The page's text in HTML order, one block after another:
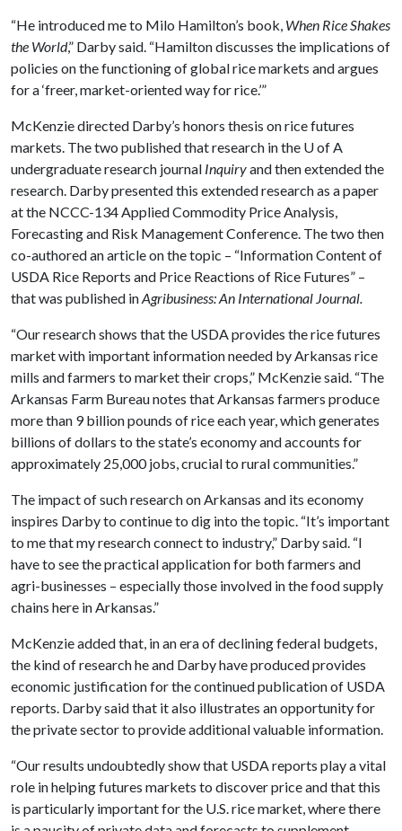
“He introduced me to Milo Hamilton’s book, When Rice Shakes
the World,” Darby said. “Hamilton discusses the implications of
policies on the functioning of global rice markets and argues
for a ‘freer, market-oriented way for rice.’”
McKenzie directed Darby’s honors thesis on rice futures
markets. The two published that research in the U of A
undergraduate research journal Inquiryand then extended the
research. Darby presented this extended research as a paper
at the NCCC-134 Applied Commodity Price Analysis,
Forecasting and Risk Management Conference. The two then
co-authored an article on the topic – “Information Content of
USDA Rice Reports and Price Reactions of Rice Futures” –
that was published inAgribusiness: An International Journal.
“Our research shows that the USDA provides the rice futures
market with important information needed by Arkansas rice
mills and farmers to market their crops,” McKenzie said. “The
Arkansas Farm Bureau notes that Arkansas farmers produce
more than 9 billion pounds of rice each year, which generates
billions of dollars to the state’s economy and accounts for
approximately 25,000 jobs, crucial to rural communities.”
The impact of such research on Arkansas and its economy
inspires Darby to continue to dig into the topic. “It’s important
to me that my research connect to industry,” Darby said. “I
have to see the practical application for both farmers and
agri-businesses – especially those involved in the food supply
chains here in Arkansas.”
McKenzie added that, in an era of declining federal budgets,
the kind of research he and Darby have produced provides
economic justification for the continued publication of USDA
reports. Darby said that it also illustrates an opportunity for
the private sector to provide additional valuable information.
“Our results undoubtedly show that USDA reports play a vital
role in helping futures markets to discover price and that this
is particularly important for the U.S. rice market, where there